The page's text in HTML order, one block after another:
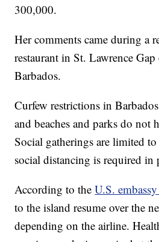
300,000.
Her comments came during a
restaurant in St. Lawrence
Barbados.
Curfew restrictions in
and beaches and parks do not
Social gatherings are limited
social distancing is required in
According to theU.S.
to the island resume over the
depending on the airline.